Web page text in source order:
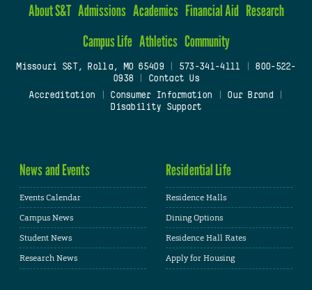
About S&T Admissions Academics Financial Aid Research
Campus Life Athletics Community
Missouri S&T, Rolla, MO 65409| 573-341-4111
800-522-
0938
Contact Us
Accreditation
Consumer Information Our Brand
Disability Support
News and Events
Events Calendar
Campus News
Student News
Research News
Residential Life
Residence Halls
Dining Options
Residence Hall Rates
Apply for Housing